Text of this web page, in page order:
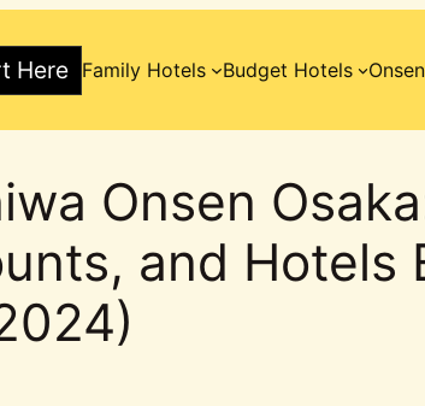
Here Family Hotels Budget Hotels
Onsen
and Hotels